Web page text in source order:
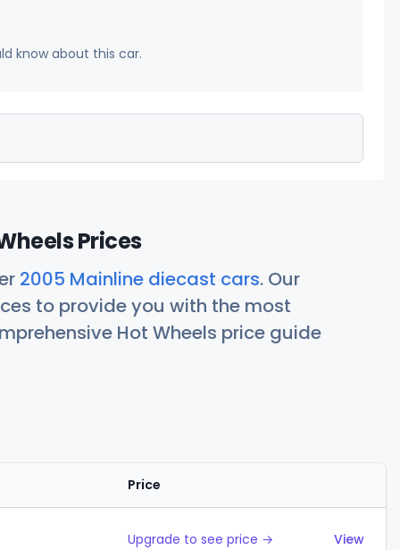
know about this car.
Prices
2005 Mainline diecast cars. Our
to provide you with the most
Hot Wheels price guide
Price
Upgrade to see price → View